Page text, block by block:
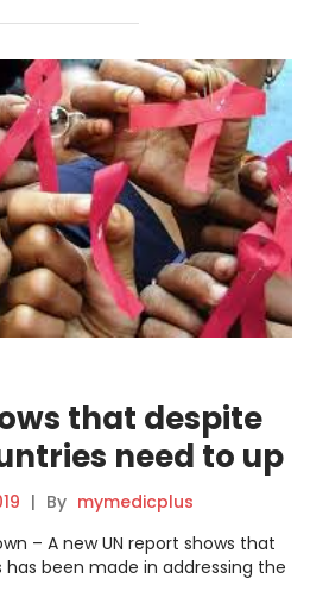
that despite
need to up
| By mymedicplus
– A new UN report shows that
been made in addressing the